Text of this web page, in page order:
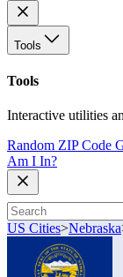
Tools
Tools
Interactive utilities
Random ZIP Code
Am I In?
US Cities>Nebraska